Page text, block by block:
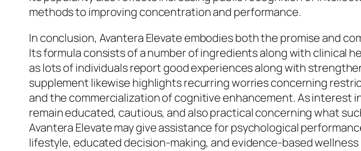
methods to improving concentration and performance.
In conclusion, Avantera Elevate embodies both the promise and
Its formula consists of a number of ingredients along with clinical
as lots of individuals report good experiences along with
supplement likewise highlights recurring worries concerning
and the commercialization of cognitive enhancement. As interest
remain educated, cautious, and also practical concerning what
Avantera Elevate may give assistance for psychological
lifestyle, educated decision-making, and evidence-based